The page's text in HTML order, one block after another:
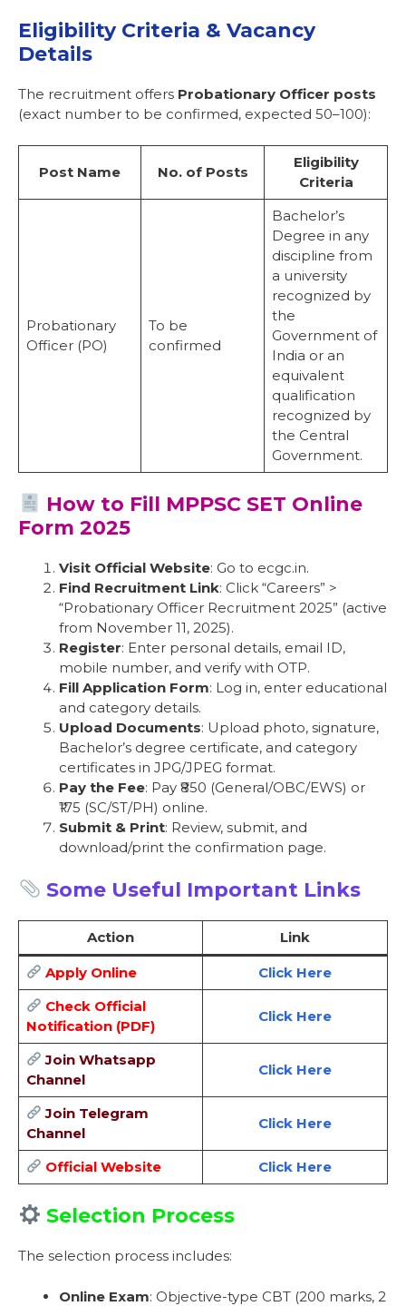
Eligibility Criteria & Vacancy
Details
The recruitment offers Probationary Officer posts
(exact number to be confirmed, expected 50–100):
Post Name No. of Posts
Eligibility
Criteria
Probationary
Officer (PO)
To be
confirmed
Bachelor’s
Degree in any
discipline from
a university
recognized by
the
Government of
India or an
equivalent
qualification
recognized by
the Central
Government.
How to Fill MPPSC SET Online
Form 2025
Visit Official Website: Go to ecgc.in.
Find Recruitment Link: Click “Careers” >
“Probationary Officer Recruitment 2025” (active
from November 11, 2025).
Register: Enter personal details, email ID,
mobile number, and verify with OTP.
Fill Application Form: Log in, enter educational
and category details.
Upload Documents: Upload photo, signature,
Bachelor’s degree certificate, and category
certificates in JPG/JPEG format.
Pay the Fee: Pay ₹850 (General/OBC/EWS) or
₹175 (SC/ST/PH) online.
Submit & Print: Review, submit, and
download/print the confirmation page.
Some Useful Important Links
Action Link
Apply Online
Click Here
Check Official
Notification (PDF)
Click Here
Join Whatsapp
Channel
Click Here
Join Telegram
Channel
Click Here
Official Website Click Here
Selection Process
The selection process includes:
Online Exam: Objective-type CBT (200 marks, 2